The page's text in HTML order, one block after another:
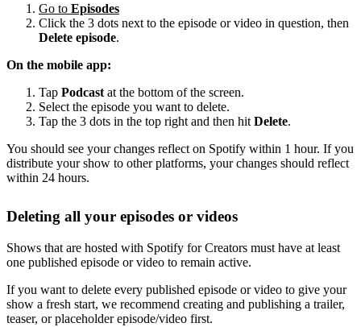
Go to Episodes
Click the 3 dots next to the episode or video in question, then
Delete episode.
On the mobile app:
Tap Podcast at the bottom of the screen.
Select the episode you want to delete.
Tap the 3 dots in the top right and then hit Delete.
You should see your changes reflect on Spotify within 1 hour. If you
distribute your show to other platforms, your changes should reflect
within 24 hours.
Deleting all your episodes or videos
Shows that are hosted with Spotify for Creators must have at least
one published episode or video to remain active.
If you want to delete every published episode or video to give your
show a fresh start, we recommend creating and publishing a trailer,
teaser, or placeholder episode/video first.